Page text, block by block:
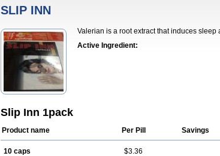
SLIP INN
Valerian is a root extract that induces
Active Ingredient:
Slip Inn 1pack
Product name Per Pill Savings
10 caps $3.36